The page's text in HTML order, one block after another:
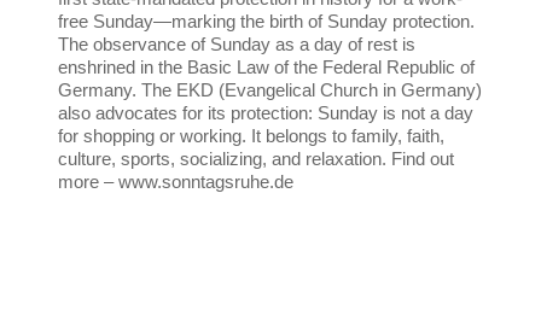
free Sunday—marking the birth of Sunday protection.
The observance of Sunday as a day of rest is
enshrined in the Basic Law of the Federal Republic of
Germany. The EKD (Evangelical Church in Germany)
also advocates for its protection: Sunday is not a day
for shopping or working. It belongs to family, faith,
culture, sports, socializing, and relaxation. Find out
more – www.sonntagsruhe.de